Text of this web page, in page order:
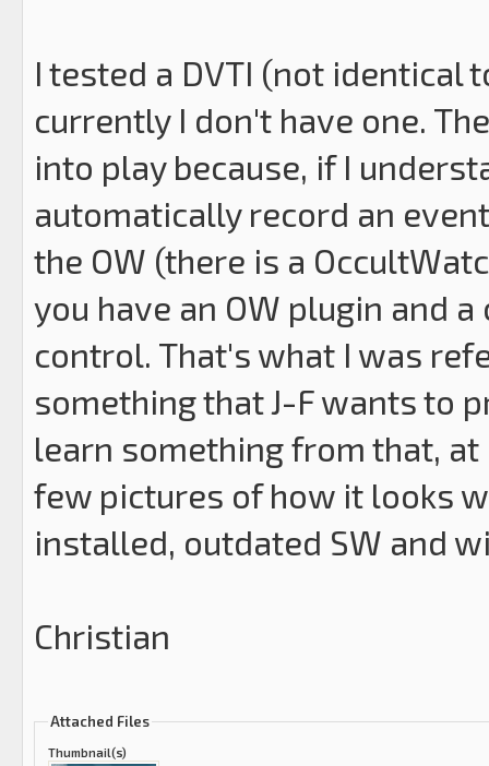
I tested a DVTI (not identical
currently I don't have one.
into play because, if I
automatically record an
the OW (there is a
you have an OW plugin and
control. That's what I was
something that J-F wants to
learn something from that,
few pictures of how it looks
installed, outdated SW and
Christian
Attached Files
Thumbnail(s)